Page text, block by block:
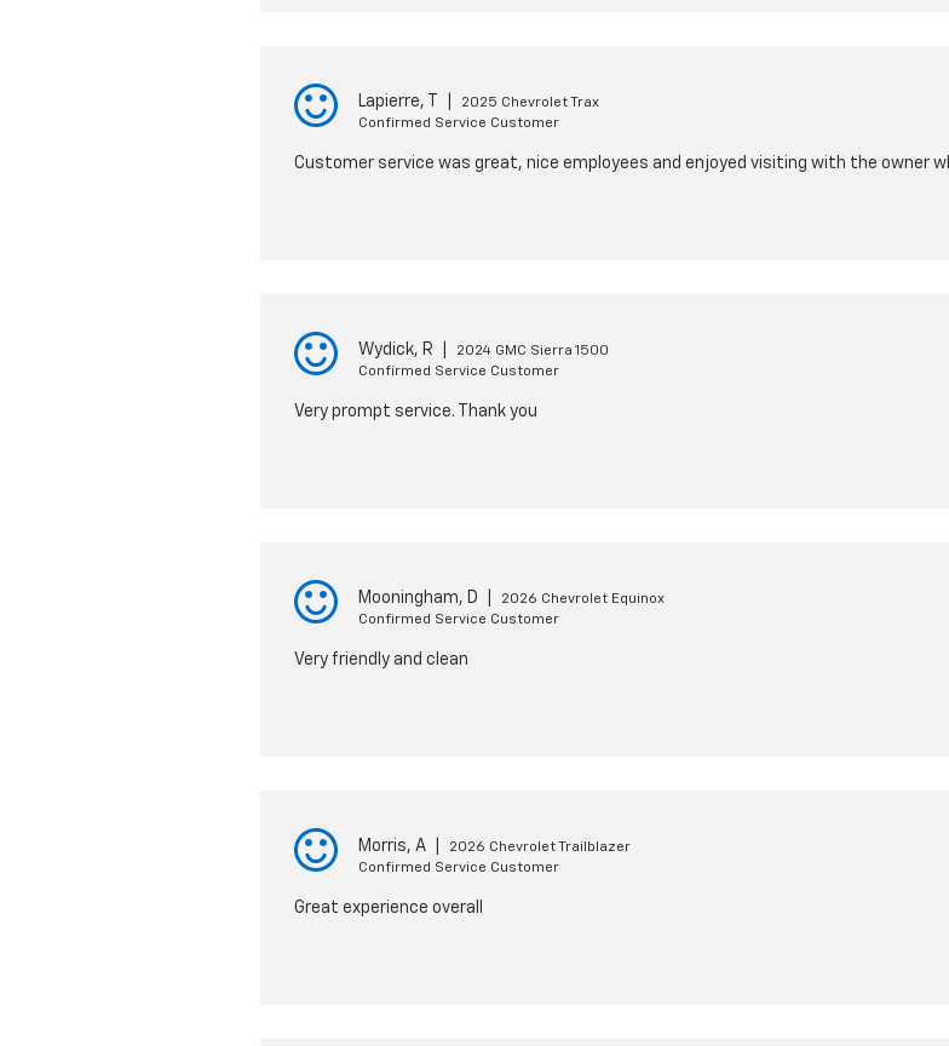
Lapierre, T
2025 Chevrolet Trax
Confirmed Service Customer
Customer service was great, nice employees and enjoyed visiting with the owner
Wydick, R
2024 GMC Sierra 1500
Confirmed Service Customer
Very prompt service. Thank you
Mooningham, D
2026 Chevrolet Equinox
Confirmed Service Customer
Very friendly and clean
Morris, A
2026 Chevrolet Trailblazer
Confirmed Service Customer
Great experience overall